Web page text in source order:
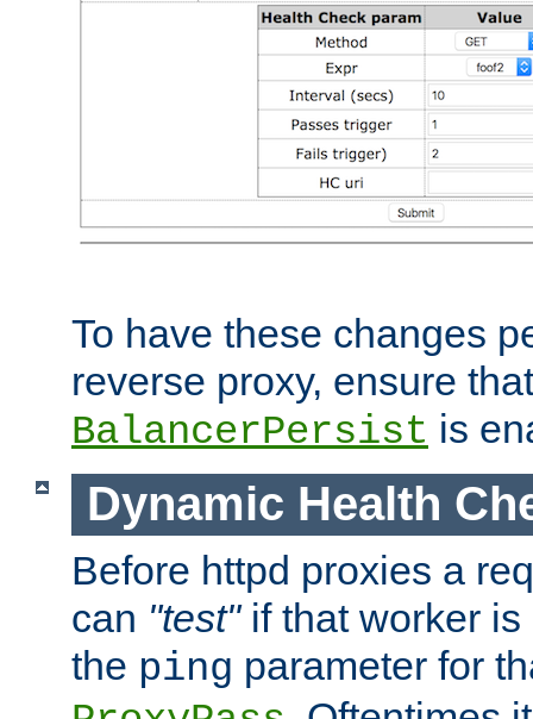
To have these changes
reverse proxy, ensure that
BalancerPersist is
Dynamic Health
Before httpd proxies a
can "test"if that worker is
the ping parameter for